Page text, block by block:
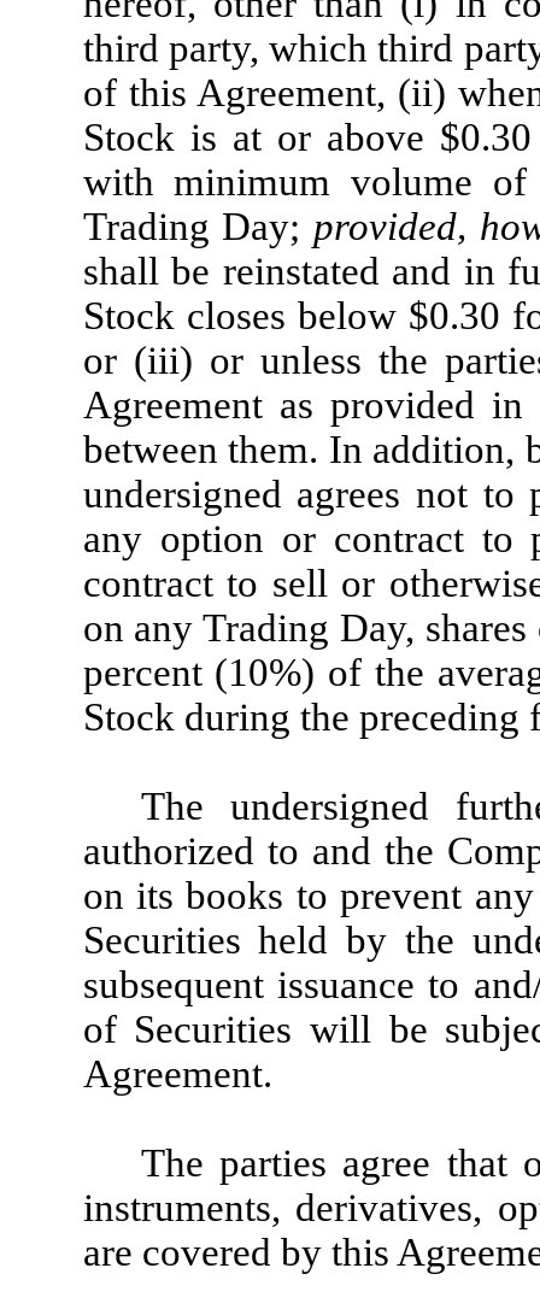
third party, which third
of this Agreement, (ii)
Stock is at or above
with minimum volume of
Trading Day; provided,
shall be reinstated and in
Stock closes below $0.30
or (iii) or unless the
Agreement as provided
between them. In addition,
undersigned agrees not
any option or contract to
contract to sell or
on any Trading Day,
percent (10%) of the
Stock during the preceding
The undersigned
authorized to and the
on its books to prevent
Securities held by the
subsequent issuance to
of Securities will be
Agreement.
The parties agree that
instruments, derivatives,
are covered by this